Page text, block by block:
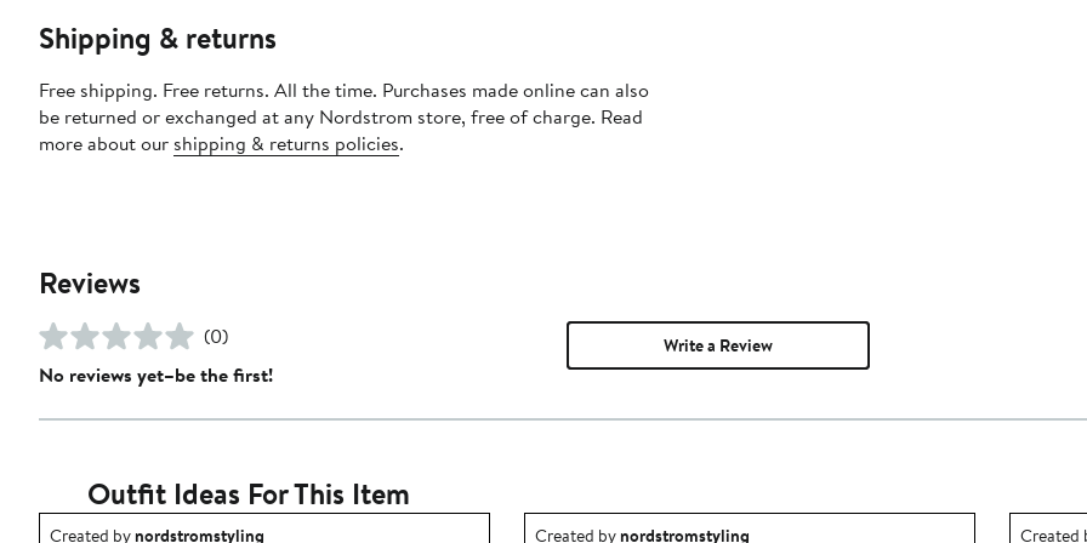
Shipping & returns
Free shipping. Free returns. All the time. Purchases made online can also
be returned or exchanged at any Nordstrom store, free of charge. Read
more about our shipping & returns policies.
Reviews
(0)
No reviews yet–be the first!
Write a Review
Outfit Ideas For This Item
Outfit idea created by nordstromstyling.
Created bynordstromstyling Outfit idea created by nordstromstyling.
Created bynordstromstyling Outfit
Created